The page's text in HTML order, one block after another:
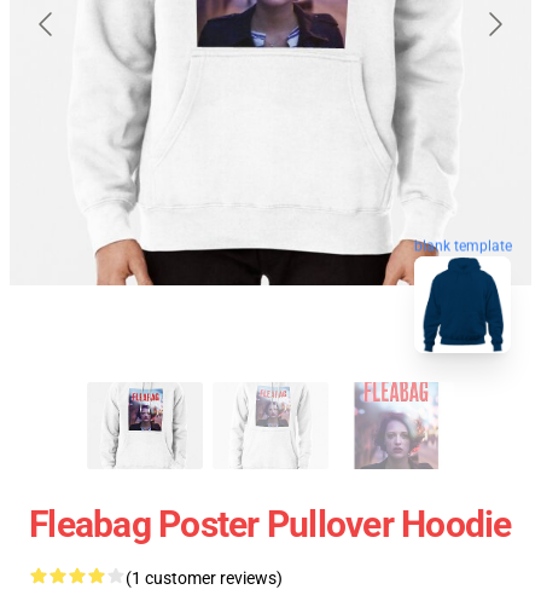
blank template
Fleabag Poster Pullover Hoodie
(1 customer reviews)